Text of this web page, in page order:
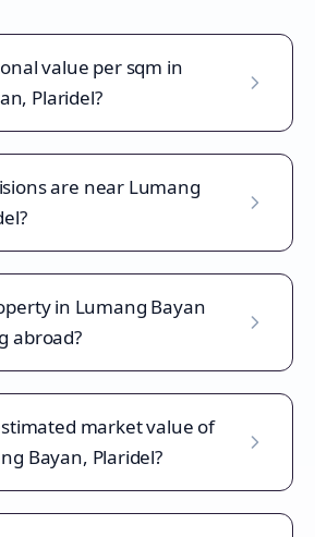
value per sqm in
Plaridel?
are near Lumang
in Lumang Bayan
abroad?
market value of
Bayan, Plaridel?